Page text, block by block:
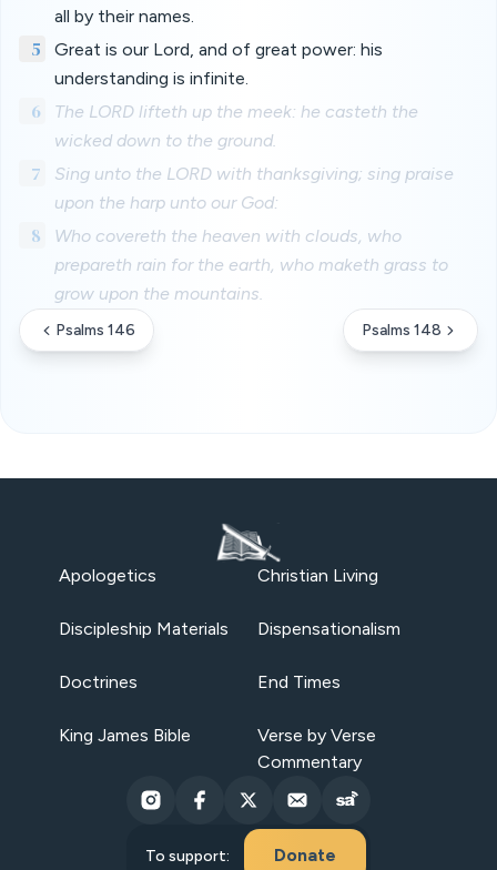
all by their names.
5
Great is our Lord, and of great power: his
understanding is infinite.
6
The LORD lifteth up the meek: he casteth the
wicked down to the ground.
7
Sing unto the LORD with thanksgiving; sing praise
upon the harp unto our God:
8
Who covereth the heaven with clouds, who
prepareth rain for the earth, who maketh grass to
grow upon the mountains.
Psalms 146 Psalms 148
Apologetics Christian Living
Discipleship Materials Dispensationalism
Doctrines End Times
King James Bible
Verse by Verse
Commentary
To support: Donate